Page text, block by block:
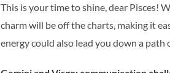
This is your time to shine, dear Pisces!
charm will be off the charts, making it
energy could also lead you down a